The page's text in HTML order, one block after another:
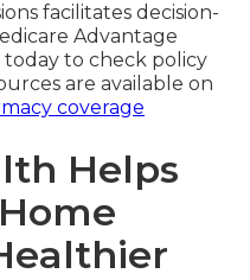
facilitates decision-
Advantage
today to check policy
are available on
coverage
Helps